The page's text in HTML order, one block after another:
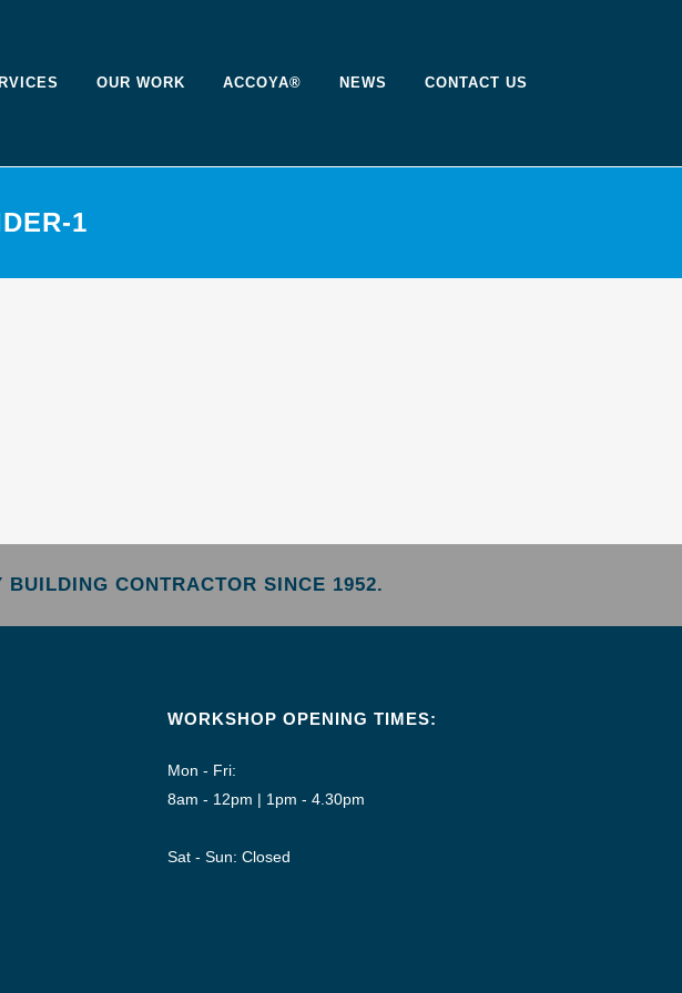
OUR WORK ACCOYA® NEWS CONTACT US
1
CONTRACTOR SINCE 1952.
WORKSHOP OPENING TIMES:
Mon - Fri:
8am - 12pm | 1pm - 4.30pm
Sat - Sun: Closed